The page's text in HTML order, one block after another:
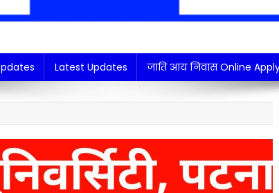
Latest Updates जाति आय निवास Online